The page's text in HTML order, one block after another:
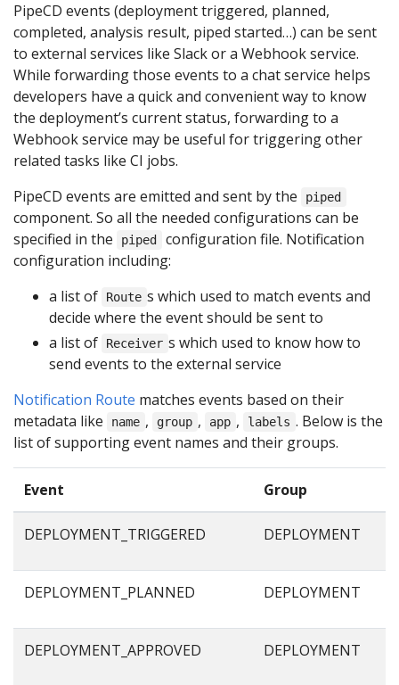
PipeCD events (deployment triggered, planned,
completed, analysis result, piped started…) can be sent
to external services like Slack or a Webhook service.
While forwarding those events to a chat service helps
developers have a quick and convenient way to know
the deployment’s current status, forwarding to a
Webhook service may be useful for triggering other
related tasks like CI jobs.
PipeCD events are emitted and sent by the
piped
component. So all the needed configurations can be
specified in the
piped
configuration file. Notification
configuration including:
a list of
Route s which used to match events and
decide where the event should be sent to
a list of
Receiver s which used to know how to
send events to the external service
Notification Route matches events based on their
metadata like
name , group , app , labels . Below is the
list of supporting event names and their groups.
Event Group
DEPLOYMENT_TRIGGERED DEPLOYMENT
DEPLOYMENT_PLANNED DEPLOYMENT
DEPLOYMENT_APPROVED DEPLOYMENT